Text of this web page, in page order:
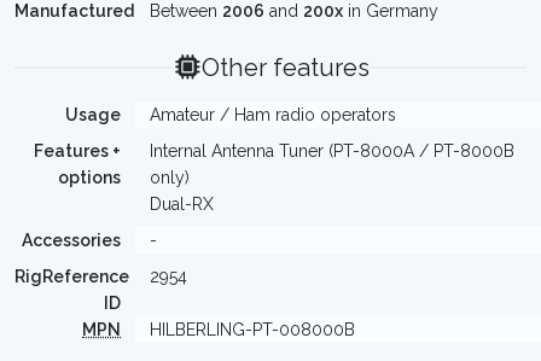
Manufactured
Between 2006 and 200x in Germany
Other features
Usage
Amateur / Ham radio operators
Features +
options
Internal Antenna Tuner (PT-8000A / PT-8000B
only)
Dual-RX
Accessories
-
RigReference
ID
2954
MPN HILBERLING-PT-008000B